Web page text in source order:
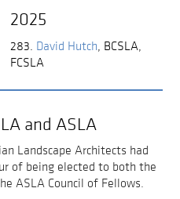
2025
283. David Hutch BCSLA,
FCSLA
and ASLA
Landscape Architects had
of being elected to both the
ASLA Council of Fellows.